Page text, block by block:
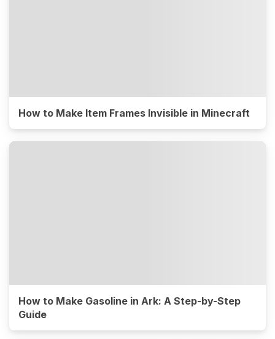
How to Make Item Frames Invisible in Minecraft
How to Make Gasoline in Ark: A Step-by-Step
Guide